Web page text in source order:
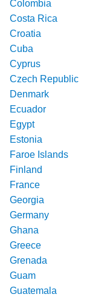
Colombia
Costa Rica
Croatia
Cuba
Cyprus
Czech Republic
Denmark
Ecuador
Egypt
Estonia
Faroe Islands
Finland
France
Georgia
Germany
Ghana
Greece
Grenada
Guam
Guatemala